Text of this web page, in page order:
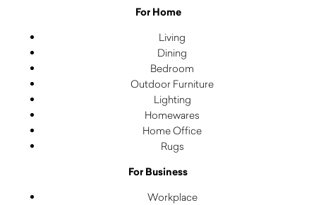
For Home
Living
Dining
Bedroom
Outdoor Furniture
Lighting
Homewares
Home Office
Rugs
For Business
Workplace